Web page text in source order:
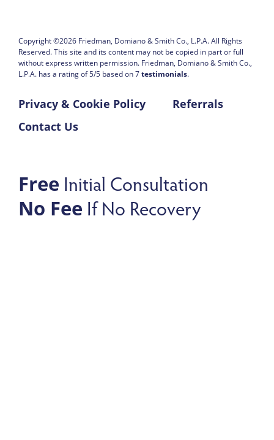
Copyright ©2026 Friedman, Domiano & Smith Co., L.P.A.All Rights
Reserved. This site and its content may not be copied in part or full
without express written permission. Friedman, Domiano & Smith Co.,
L.P.A. has a rating of5/5 based on7testimonials.
Privacy & Cookie Policy
Referrals
Contact Us
Free Initial Consultation
No Fee If No Recovery